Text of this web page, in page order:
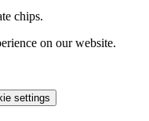
chips.
on our website.
settings